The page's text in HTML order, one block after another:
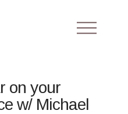
on your
w/ Michael